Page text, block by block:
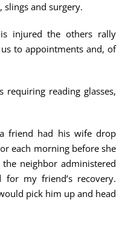
slings and surgery.
injured the others rally
to appointments and, of
requiring reading glasses,
friend had his wife drop
each morning before she
neighbor administered
my friend’s recovery.
pick him up and head